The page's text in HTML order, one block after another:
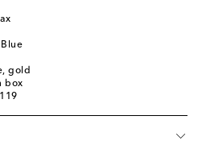
gold
box